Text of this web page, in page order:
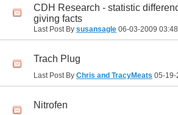
CDH Research - statistic
giving facts
Last Post By susansagle 06-03-2009
Trach Plug
Last Post By Chris and TracyMeats 05-19-
Nitrofen